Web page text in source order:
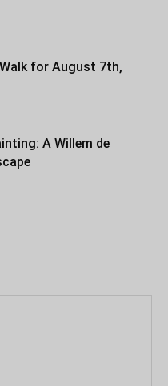
for August 7th,
A Willem de